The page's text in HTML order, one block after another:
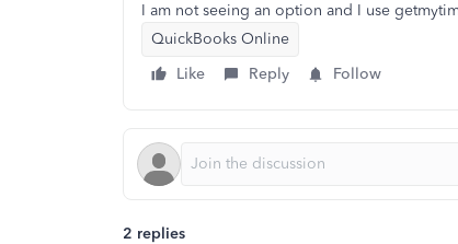
I am not seeing an option and I use
QuickBooks Online
Like
Reply Follow
2 replies